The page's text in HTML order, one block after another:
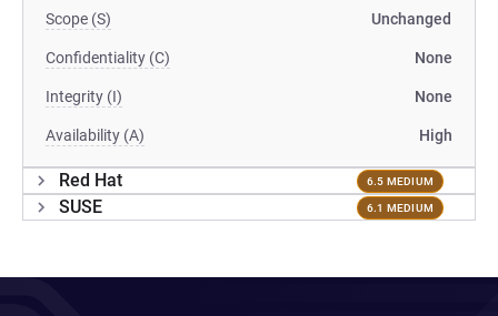
Scope (S) Unchanged
Confidentiality (C) None
Integrity (I) None
Availability (A) High
Red Hat 6.5 MEDIUM
SUSE 6.1 MEDIUM